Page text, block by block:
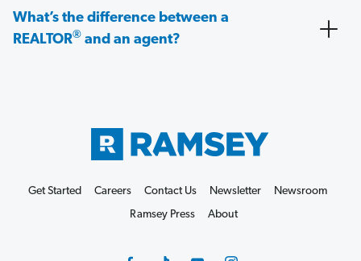
What’s the difference between a
REALTOR® and an agent?
Get Started Careers Contact Us Newsletter
Newsroom
Ramsey Press
About